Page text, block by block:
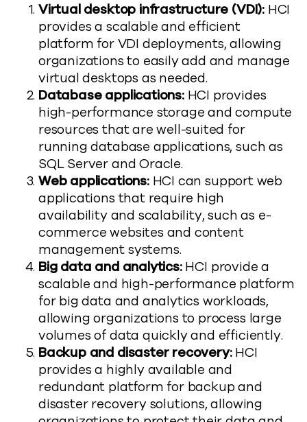
Virtual desktop infrastructure (VDI):HCI
provides a scalable and efficient
platform for VDI deployments, allowing
organizations to easily add and manage
virtual desktops as needed.
Database applications:HCI provides
high-performance storage and compute
resources that are well-suited for
running database applications, such as
SQL Server and Oracle.
Web applications:HCI can support web
applications that require high
availability and scalability, such as e-
commerce websites and content
management systems.
Big data and analytics:HCI provide a
scalable and high-performance platform
for big data and analytics workloads,
allowing organizations to process large
volumes of data quickly and efficiently.
Backup and disaster recovery:HCI
provides a highly available and
redundant platform for backup and
disaster recovery solutions, allowing